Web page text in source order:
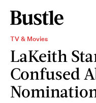
TV & Movies
LaKeith
Confused